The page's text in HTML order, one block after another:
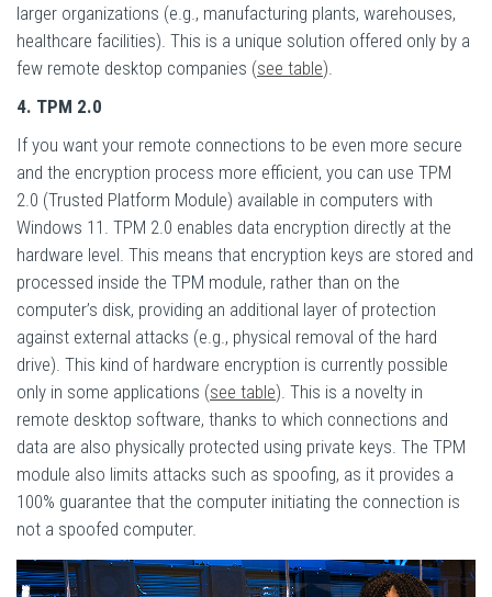
larger organizations (e.g., manufacturing plants, warehouses,
healthcare facilities). This is a unique solution offered only by a
few remote desktop companies (see table)
4. TPM 2.0
If you want your remote connections to be even more secure
and the encryption process more efficient, you can use TPM
2.0 (Trusted Platform Module) available in computers with
Windows 11. TPM 2.0 enables data encryption directly at the
hardware level. This means that encryption keys are stored and
processed inside the TPM module, rather than on the
computer’s disk, providing an additional layer of protection
against external attacks (e.g., physical removal of the hard
drive). This kind of hardware encryption is currently possible
only in some applications (see table) . This is a novelty in
remote desktop software, thanks to which connections and
data are also physically protected using private keys. The TPM
module also limits attacks such as spoofing, as it provides a
100% guarantee that the computer initiating the connection is
not a spoofed computer.